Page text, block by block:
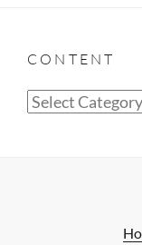
CONTENT
Content